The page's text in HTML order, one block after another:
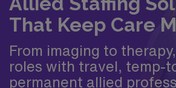
That Keep Care
From imaging to
roles with travel, temp-
permanent allied